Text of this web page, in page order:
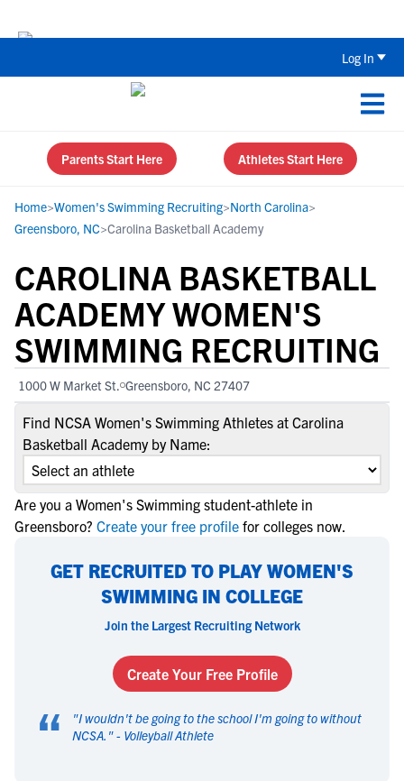
Log In
Parents Start Here Athletes Start Here
Home>Women's Swimming Recruiting>North Carolina>
Greensboro, NC>Carolina Basketball Academy
CAROLINA BASKETBALL
ACADEMY WOMEN'S
SWIMMING RECRUITING
1000 W Market St. Greensboro, NC 27407
Find NCSA Women's Swimming Athletes at Carolina
Basketball Academy by Name:
Are you a Women's Swimming student-athlete in
Greensboro? Create your free profile for colleges now.
GET RECRUITED TO PLAY WOMEN'S
SWIMMING IN COLLEGE
Join the Largest Recruiting Network
Create Your Free Profile
“ "I wouldn't be going to the school I'm going to without
NCSA. " - Volleyball Athlete